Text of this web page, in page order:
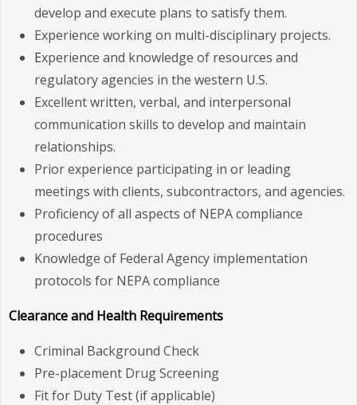
develop and execute plans to satisfy them.
Experience working on multi-disciplinary projects.
Experience and knowledge of resources and
regulatory agencies in the western U.S.
Excellent written, verbal, and interpersonal
communication skills to develop and maintain
relationships.
Prior experience participating in or leading
meetings with clients, subcontractors, and agencies.
Proficiency of all aspects of NEPA compliance
procedures
Knowledge of Federal Agency implementation
protocols for NEPA compliance
Clearance and Health Requirements
Criminal Background Check
Pre-placement Drug Screening
Fit for Duty Test (if applicable)